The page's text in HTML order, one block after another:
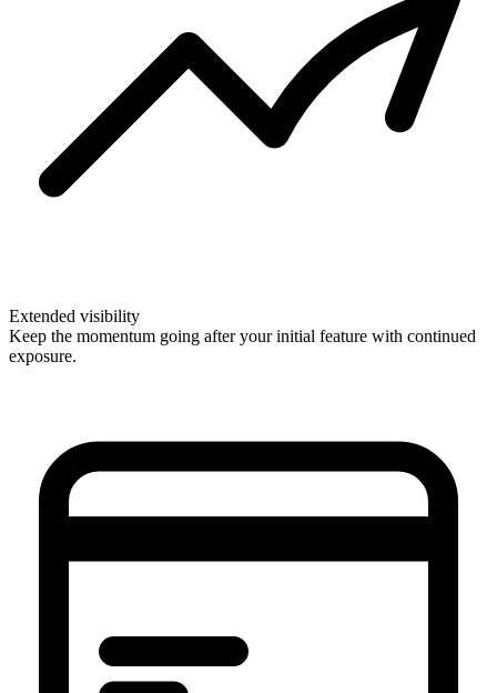
Extended visibility
Keep the momentum going after your initial feature with continued
exposure.